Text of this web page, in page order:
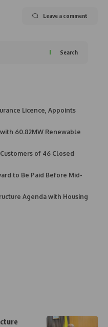
Leave a comment
Search
Licence, Appoints
60.82MW Renewable
of 46 Closed
to Be Paid Before Mid-
Agenda with Housing